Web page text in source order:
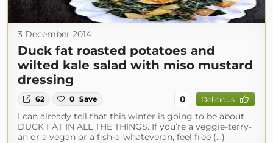
3 December 2014
Duck fat roasted potatoes and
wilted kale salad with miso mustard
dressing
62 0 Save 0 Delicious
I can already tell that this winter is going to be about
DUCK FAT IN ALL THE THINGS. If you’re a veggie-terry-
an or a vegan or a fish-a-whateveran, feel free (...)